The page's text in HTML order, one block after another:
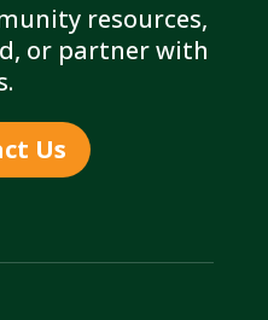
resources,
or partner with
Us